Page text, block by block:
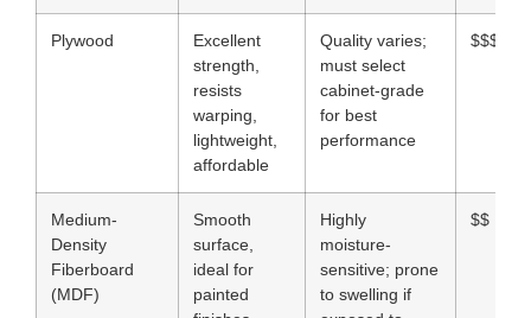
Plywood
Excellent
strength,
resists
warping,
lightweight,
affordable
Quality varies;
must select
cabinet-grade
for best
performance
$$$
Medium-
Density
Fiberboard
(MDF)
Smooth
surface,
ideal for
painted
Highly
moisture-
sensitive; prone
to swelling if
$$